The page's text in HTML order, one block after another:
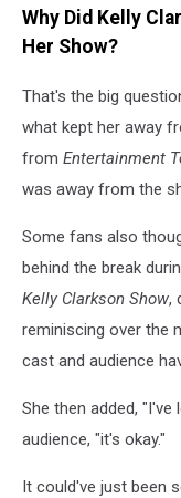
Why Did Kelly
Her Show?
That's the big
what kept her away
from Entertainment
was away from the
Some fans also
behind the break
Kelly Clarkson Show,
reminiscing over the
cast and audience
She then added,
audience, "it's okay."
It could've just been